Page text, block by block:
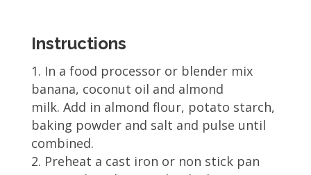
Instructions
In a food processor or blender mix
banana, coconut oil and almond
milk. Add in almond flour, potato starch,
baking powder and salt and pulse until
combined.
Preheat a cast iron or non stick pan